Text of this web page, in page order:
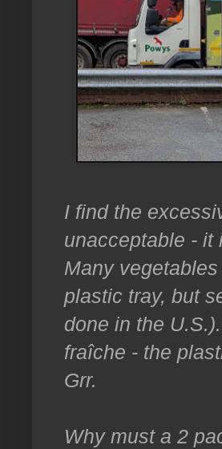
I find the
unacceptable - it
Many
plastic tray, but
done in the
fraîche - the
Grr.
Why must a 2